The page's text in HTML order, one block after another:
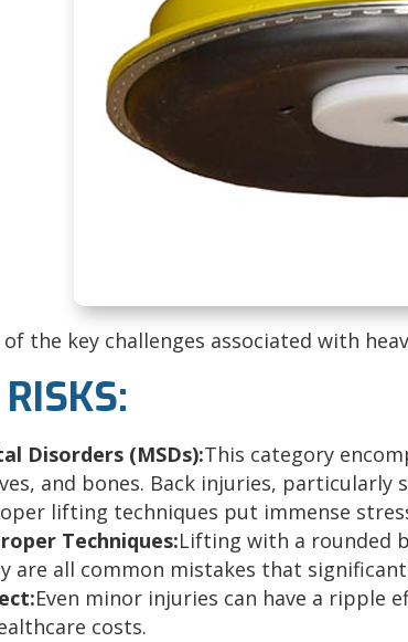
of the key challenges associated with
Disorders (MSDs):This category
and bones. Back injuries,
lifting techniques put immense
Techniques:Lifting with a rounded
are all common mistakes that
Even minor injuries can have a ripple
costs.